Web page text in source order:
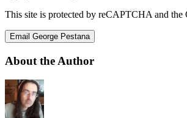
This site is protected by reCAPTCHA and the
Email George Pestana
About the Author